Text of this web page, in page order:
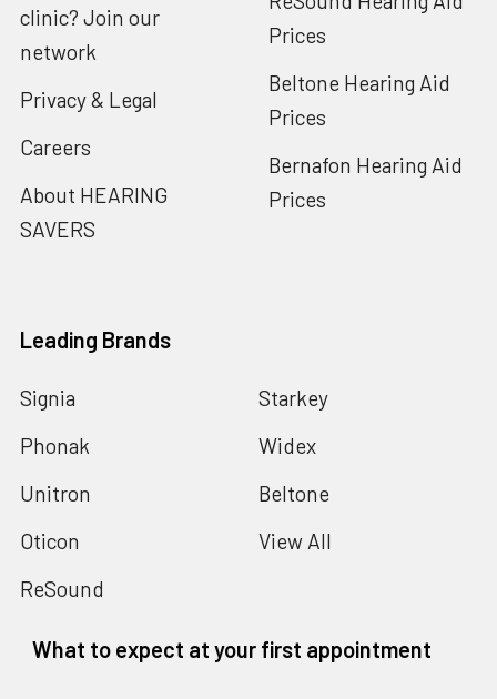
clinic? Join our
network
Privacy & Legal
Careers
About HEARING
SAVERS
Prices
Beltone Hearing Aid
Prices
Bernafon Hearing Aid
Prices
Leading Brands
Signia
Phonak
Unitron
Oticon
ReSound
Starkey
Widex
Beltone
View All
What to expect at your first appointment